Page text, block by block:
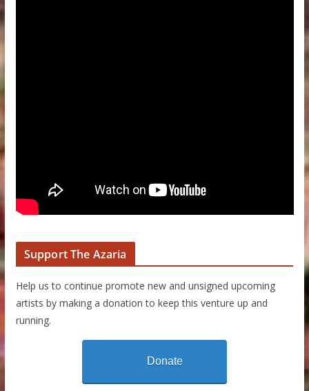
Support The Azaria
Help us to continue promote new and unsigned upcoming
artists by making a donation to keep this venture up and
running.
Donate